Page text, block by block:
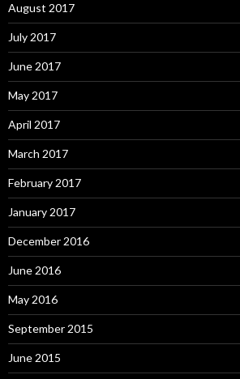
August 2017
July 2017
June 2017
May 2017
April 2017
March 2017
February 2017
January 2017
December 2016
June 2016
May 2016
September 2015
June 2015